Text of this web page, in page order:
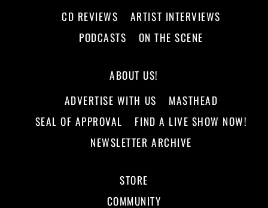
CD REVIEWS
ARTIST INTERVIEWS
PODCASTS
ON THE SCENE
ABOUT US!
ADVERTISE WITH US
MASTHEAD
SEAL OF APPROVAL
FIND A LIVE SHOW NOW!
NEWSLETTER ARCHIVE
STORE
COMMUNITY